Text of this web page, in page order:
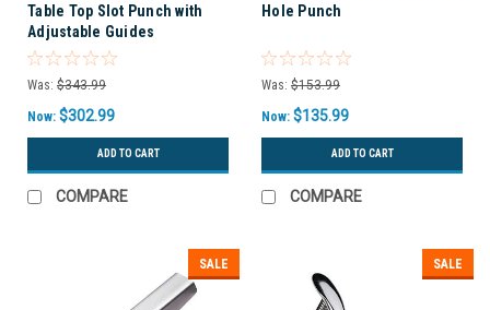
Table Top Slot Punch with
Adjustable Guides
Was: $343.99
Now: $302.99
ADD TO CART
COMPARE
Hole Punch
Was: $153.99
Now: $135.99
ADD TO CART
COMPARE
SALE SALE